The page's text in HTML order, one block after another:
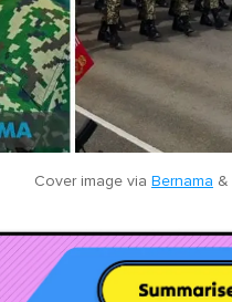
Cover image via Bernama &